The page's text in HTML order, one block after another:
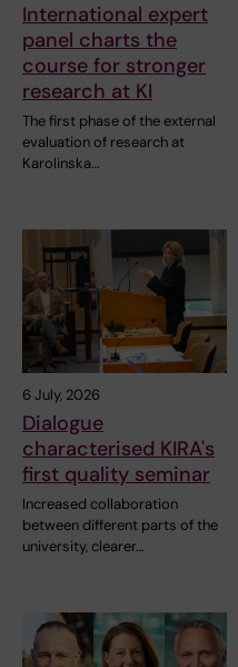
International expert
panel charts the
course for stronger
research at KI
The first phase of the external
evaluation of research at
Karolinska…
6 July, 2026
Dialogue
characterised KIRA's
first quality seminar
Increased collaboration
between different parts of the
university, clearer…